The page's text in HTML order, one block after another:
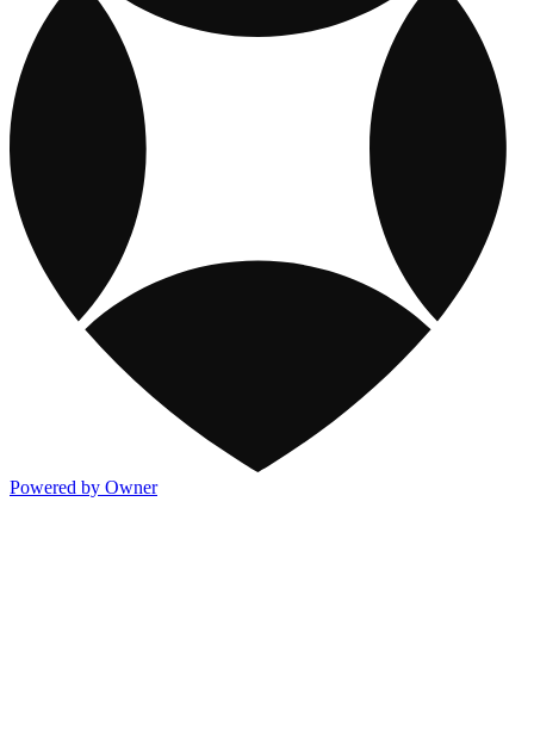
Powered by Owner